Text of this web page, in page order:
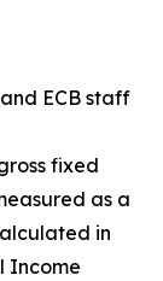
ECB staff
fixed
as a
in
Income